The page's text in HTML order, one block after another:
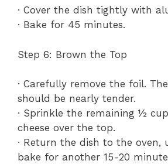
· Cover the dish tightly with
· Bake for 45 minutes.
Step 6: Brown the Top
· Carefully remove the foil.
should be nearly tender.
· Sprinkle the remaining ½
cheese over the top.
· Return the dish to the oven,
bake for another 15-20